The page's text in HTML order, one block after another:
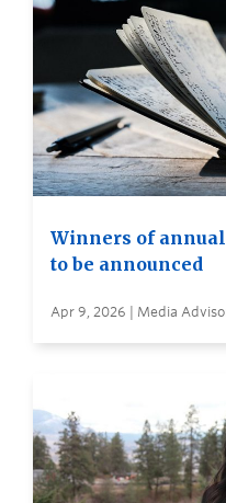
Winners of
to be announced
Apr 9, 2026 | Media